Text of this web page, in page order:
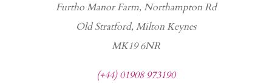
Furtho Manor Farm, Northampton Rd
Old Stratford, Milton Keynes
MK19 6NR
(+44) 01908 973190